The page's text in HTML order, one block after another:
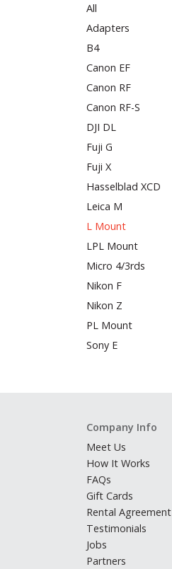
All
Adapters
B4
Canon EF
Canon RF
Canon RF-S
DJI DL
Fuji G
Fuji X
Hasselblad XCD
Leica M
L Mount
LPL Mount
Micro 4/3rds
Nikon F
Nikon Z
PL Mount
Sony E
Company Info
Meet Us
How It Works
FAQs
Gift Cards
Rental Agreement
Testimonials
Jobs
Partners